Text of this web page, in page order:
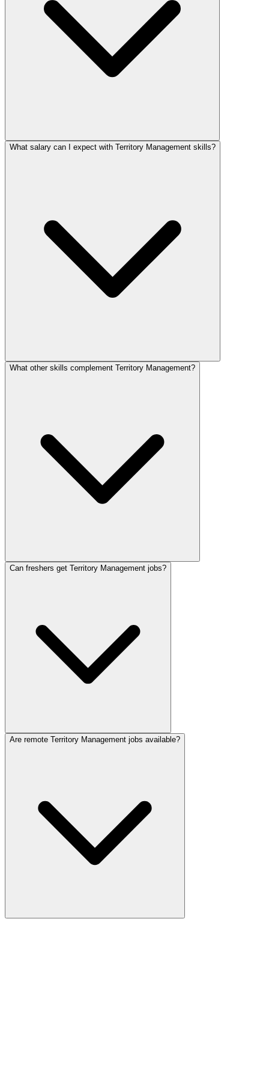
What salary can I expect with Territory Management skills?
What other skills complement Territory Management?
Can freshers get Territory Management jobs?
Are remote Territory Management jobs available?